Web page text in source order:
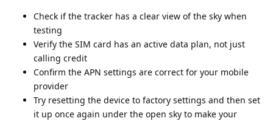
Check if the tracker has a clear view of the sky when
testing
Verify the SIM card has an active data plan, not just
calling credit
Confirm the APN settings are correct for your mobile
provider
Try resetting the device to factory settings and then set
it up once again under the open sky to make your